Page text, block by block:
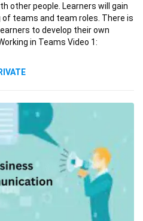
other people. Learners will gain
teams and team roles. There is
to develop their own
in Teams Video 1: